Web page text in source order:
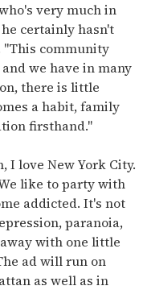
very much in
certainly hasn't
"This community
we have in many
there is little
a habit, family
firsthand."
I love New York City.
like to party with
addicted. It's not
paranoia,
with one little
ad will run on
as well as in